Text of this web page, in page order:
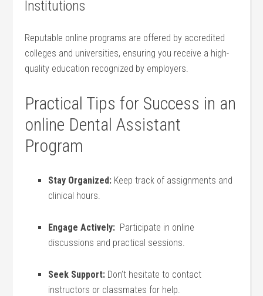
Institutions
Reputable ⁤online programs are⁢ offered by accredited
colleges and universities,⁢ ensuring you‍ receive a high-
quality education ‌recognized‍ by employers.
Practical Tips ⁤for Success ⁣in‍ an
online Dental Assistant
⁤Program
Stay Organized: Keep track of assignments and
clinical hours.
Engage ‌Actively: ⁣ Participate ‌in online
discussions‍ and practical sessions.
Seek Support: Don’t hesitate to‍ contact
instructors⁢ or ‍classmates for⁤ help.